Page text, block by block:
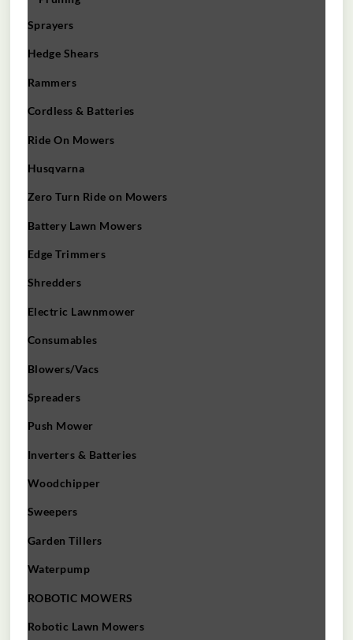
Sprayers
Hedge Shears
Rammers
Cordless & Batteries
Ride On Mowers
Husqvarna
Zero Turn Ride on Mowers
Battery Lawn Mowers
Edge Trimmers
Shredders
Electric Lawnmower
Consumables
Blowers/Vacs
Spreaders
Push Mower
Inverters & Batteries
Woodchipper
Sweepers
Garden Tillers
Waterpump
ROBOTIC MOWERS
Robotic Lawn Mowers​